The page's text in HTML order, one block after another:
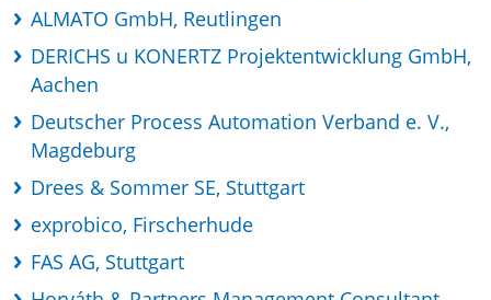
ALMATO GmbH, Reutlingen
DERICHS u KONERTZ Projektentwicklung GmbH,
Aachen
Deutscher Process Automation Verband e. V.,
Magdeburg
Drees & Sommer SE, Stuttgart
exprobico, Firscherhude
FAS AG, Stuttgart